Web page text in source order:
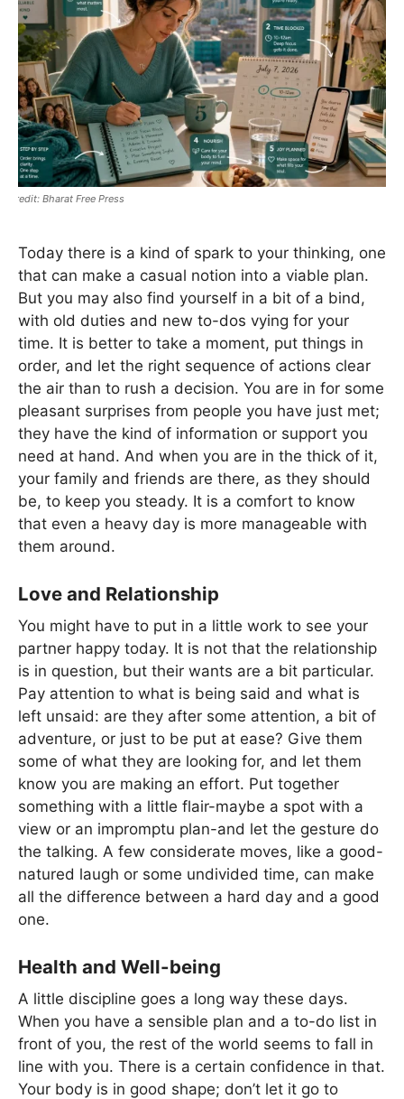
Bharat Free Press
Today there is a kind of spark to your thinking, one
that can make a casual notion into a viable plan.
But you may also find yourself in a bit of a bind,
with old duties and new to-dos vying for your
time. It is better to take a moment, put things in
order, and let the right sequence of actions clear
the air than to rush a decision. You are in for some
pleasant surprises from people you have just met;
they have the kind of information or support you
need at hand. And when you are in the thick of it,
your family and friends are there, as they should
be, to keep you steady. It is a comfort to know
that even a heavy day is more manageable with
them around.
Love and Relationship
You might have to put in a little work to see your
partner happy today. It is not that the relationship
is in question, but their wants are a bit particular.
Pay attention to what is being said and what is
left unsaid: are they after some attention, a bit of
adventure, or just to be put at ease? Give them
some of what they are looking for, and let them
know you are making an effort. Put together
something with a little flair-maybe a spot with a
view or an impromptu plan-and let the gesture do
the talking. A few considerate moves, like a good-
natured laugh or some undivided time, can make
all the difference between a hard day and a good
one.
Health and Well-being
A little discipline goes a long way these days.
When you have a sensible plan and a to-do list in
front of you, the rest of the world seems to fall in
line with you. There is a certain confidence in that.
Your body is in good shape; don’t let it go to